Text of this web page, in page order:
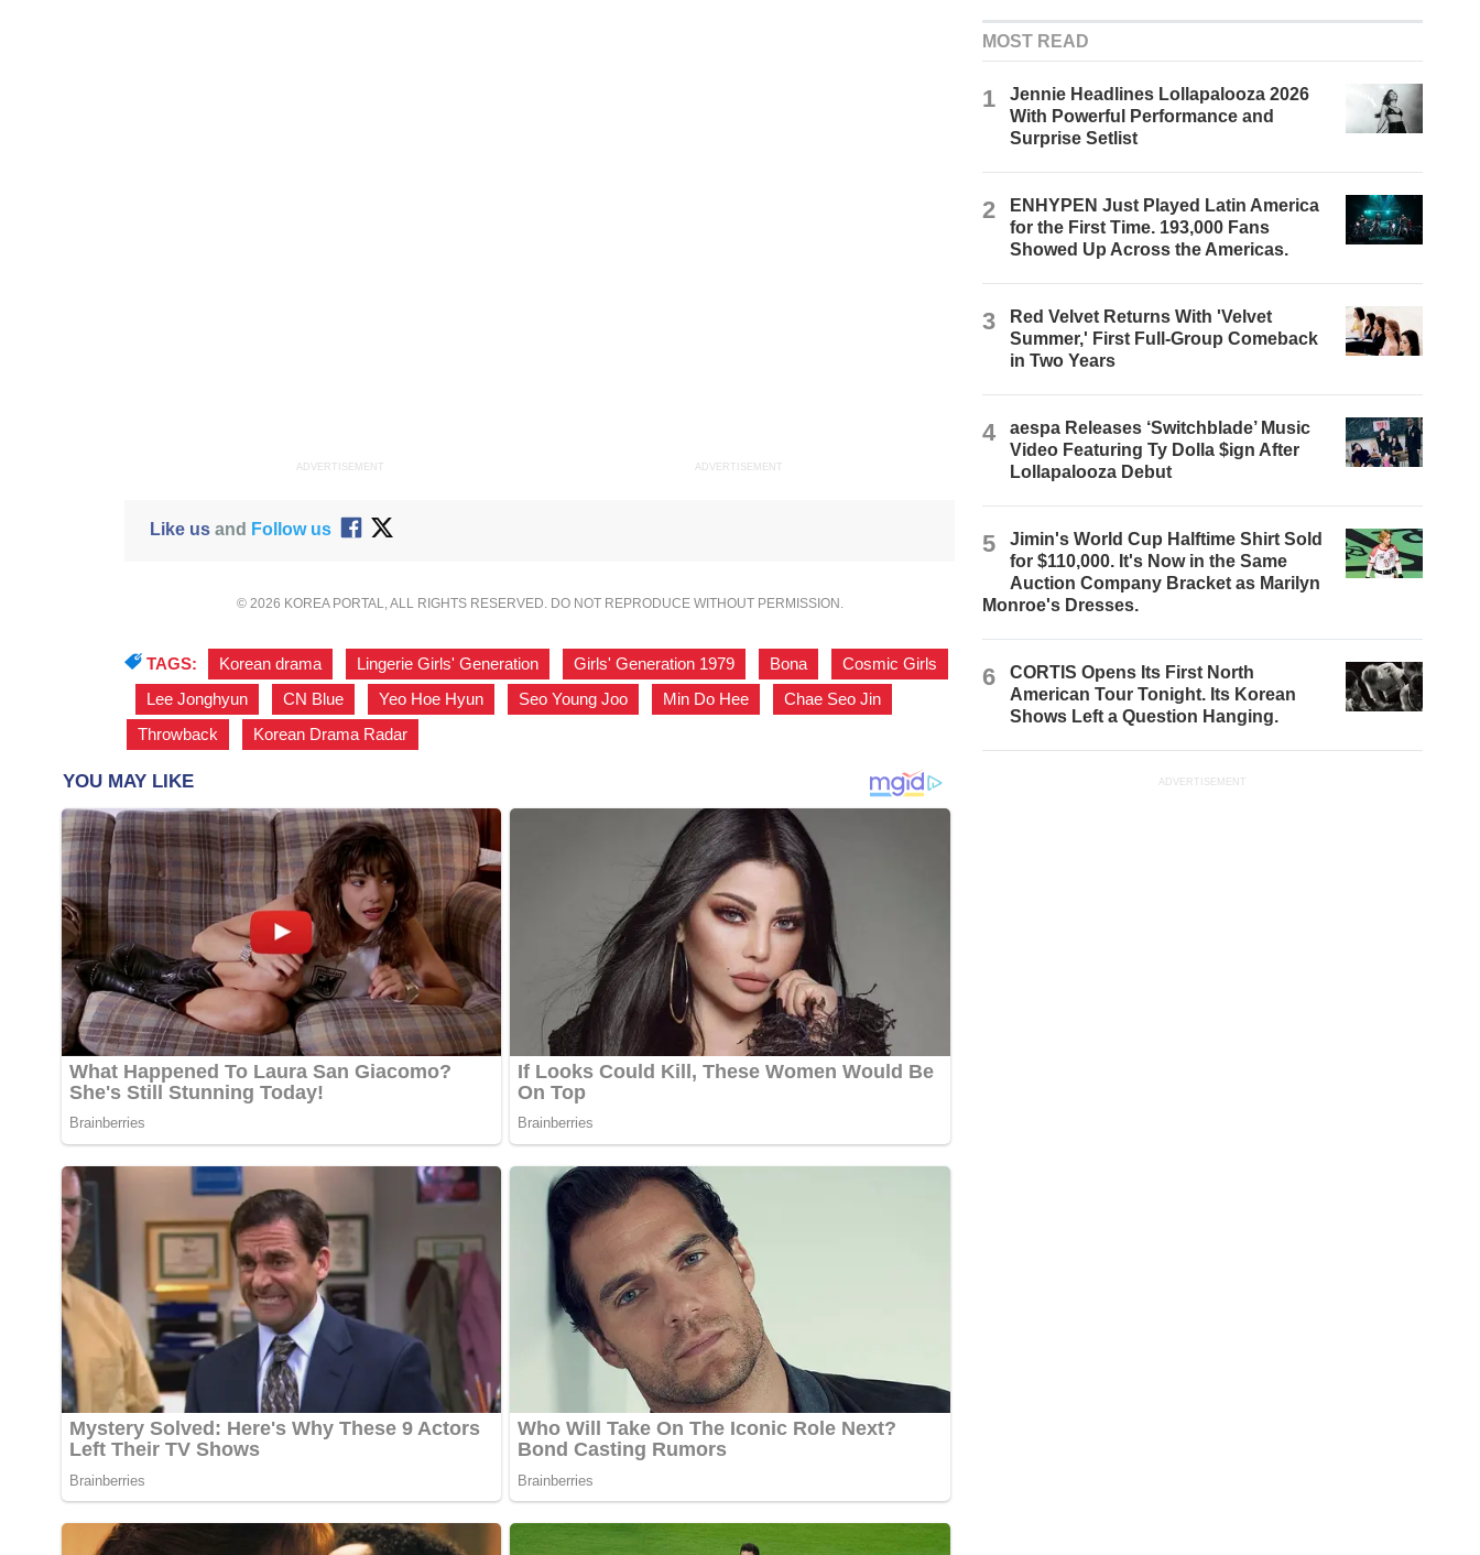
ADVERTISEMENT ADVERTISEMENT
Like usand Follow us
© 2026 KOREA PORTAL, ALL RIGHTS RESERVED. DO NOT REPRODUCE WITHOUT PERMISSION.
TAGS: Korean drama Lingerie Girls' Generation Girls' Generation 1979 Bona
Cosmic Girls
Lee Jonghyun CN Blue Yeo Hoe Hyun Seo Young Joo Min Do Hee Chae Seo Jin
Throwback
Korean Drama Radar
MOST READ
1
Jennie Headlines Lollapalooza 2026
With Powerful Performance and
Surprise Setlist
2
ENHYPEN Just Played Latin America
for the First Time. 193,000 Fans
Showed Up Across the Americas.
3
Red Velvet Returns With 'Velvet
Summer,' First Full-Group Comeback
in Two Years
4
aespa Releases ‘Switchblade’ Music
Video Featuring Ty Dolla $ign After
Lollapalooza Debut
5
Jimin's World Cup Halftime Shirt Sold
for $110,000. It's Now in the Same
Auction Company Bracket as Marilyn
Monroe's Dresses.
6
CORTIS Opens Its First North
American Tour Tonight. Its Korean
Shows Left a Question Hanging.
ADVERTISEMENT